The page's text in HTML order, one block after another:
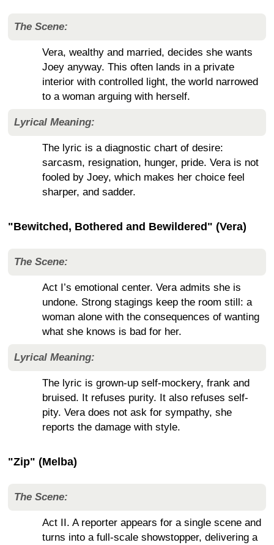
The Scene:
Vera, wealthy and married, decides she wants
Joey anyway. This often lands in a private
interior with controlled light, the world narrowed
to a woman arguing with herself.
Lyrical Meaning:
The lyric is a diagnostic chart of desire:
sarcasm, resignation, hunger, pride. Vera is not
fooled by Joey, which makes her choice feel
sharper, and sadder.
"Bewitched, Bothered and Bewildered" (Vera)
The Scene:
Act I’s emotional center. Vera admits she is
undone. Strong stagings keep the room still: a
woman alone with the consequences of wanting
what she knows is bad for her.
Lyrical Meaning:
The lyric is grown-up self-mockery, frank and
bruised. It refuses purity. It also refuses self-
pity. Vera does not ask for sympathy, she
reports the damage with style.
"Zip" (Melba)
The Scene:
Act II. A reporter appears for a single scene and
turns into a full-scale showstopper, delivering a